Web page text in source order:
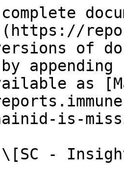
of
as
is-
\[SC -